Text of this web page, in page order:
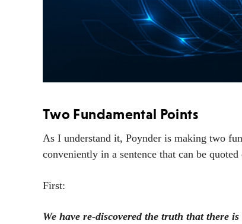
Two Fundamental Points
As I understand it, Poynder is making two
conveniently in a sentence that can be
First:
We have re-discovered the truth that there